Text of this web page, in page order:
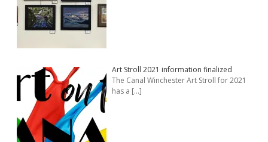
Art Stroll 2021 information finalized
The Canal Winchester Art Stroll for 2021
has a […]